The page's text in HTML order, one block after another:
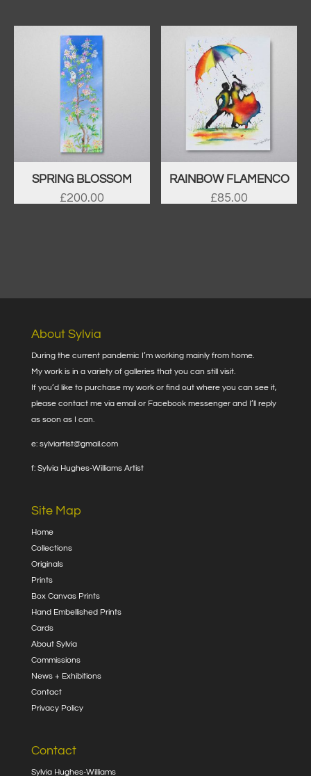
SPRING BLOSSOM
£200.00
RAINBOW FLAMENCO
£85.00
About Sylvia
During the current pandemic I’m working mainly from home.
My work is in a variety of galleries that you can still visit.
If you’d like to purchase my work or find out where you can see it,
please contact me via email or Facebook messenger and I’ll reply
as soon as I can.
e: sylviartist@gmail.com
f: Sylvia Hughes-Williams Artist
Site Map
Home
Collections
Originals
Prints
Box Canvas Prints
Hand Embellished Prints
Cards
About Sylvia
Commissions
News + Exhibitions
Contact
Privacy Policy
Contact
Sylvia Hughes-Williams